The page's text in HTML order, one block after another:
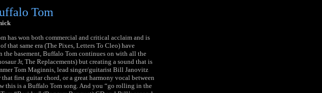
Tom
has won both commercial and critical acclaim and is
that same era (The Pixes, Letters To Cleo) have
basement, Buffalo Tom continues on with all the
Jr, The Replacements) but creating a sound that is
Tom Maginnis, lead singer/guitarist Bill Janovitz
first guitar chord, or a great harmony vocal between
is a Buffalo Tom song. And you “go rolling in the